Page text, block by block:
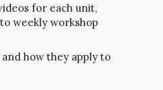
for each unit,
weekly workshop
how they apply to